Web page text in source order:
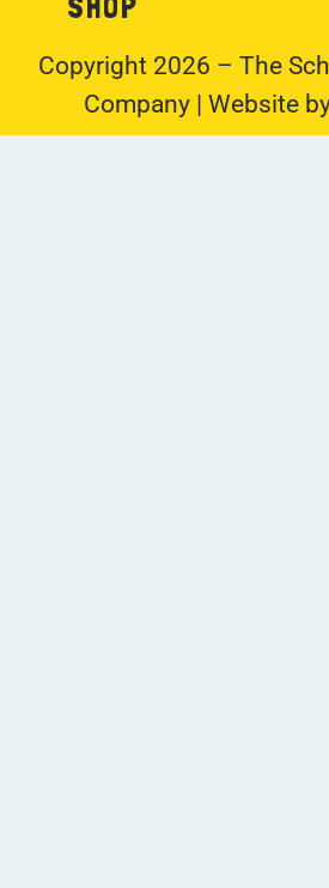
Copyright 2026 – The
Company | Website